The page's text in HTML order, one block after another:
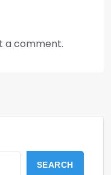
a comment.
SEARCH